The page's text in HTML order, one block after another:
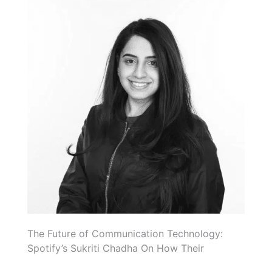
The Future of Communication Technology:
Spotify’s Sukriti Chadha On How Their